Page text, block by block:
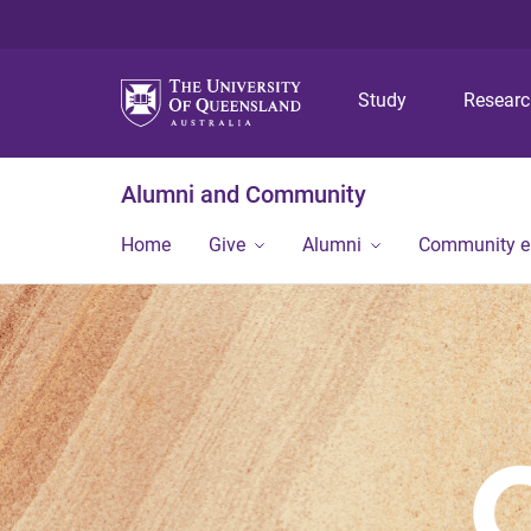
Study
Alumni and Community
Home Give Alumni Community